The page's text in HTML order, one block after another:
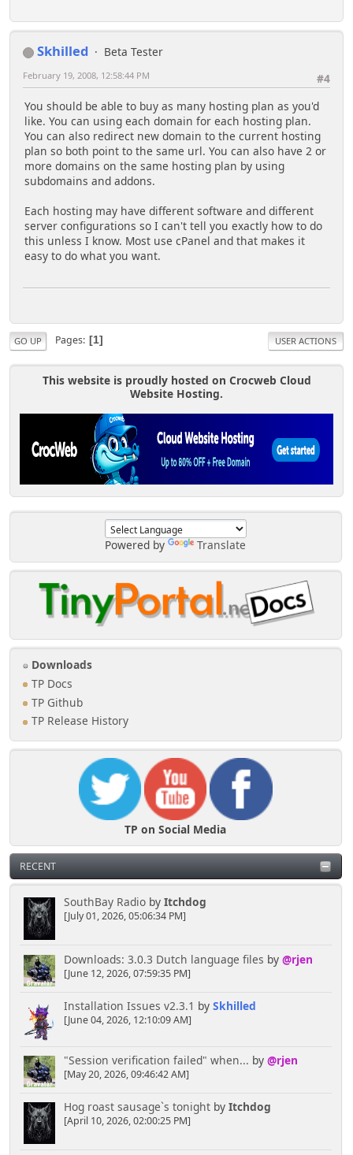
Powered by Translate
Downloads
TP Docs
TP Github
TP Release History
TP on Social Media
RECENT
SouthBay Radioby Itchdog
[July 01, 2026, 05:06:34 PM]
Downloads: 3.0.3 Dutch language files by @rjen
[June 12, 2026, 07:59:35 PM]
Installation Issues v2.3.1 by Skhilled
[June 04, 2026, 12:10:09 AM]
"Session verification failed" when... by @rjen
[May 20, 2026, 09:46:42 AM]
Hog roast sausage`s tonightby Itchdog
[April 10, 2026, 02:00:25 PM]
Skhilled
Beta Tester
#4
February 19, 2008, 12:58:44 PM
You should be able to buy as many hosting plan as you'd
like. You can using each domain for each hosting plan.
You can also redirect new domain to the current hosting
plan so both point to the same url. You can also have 2 or
more domains on the same hosting plan by using
subdomains and addons.
Each hosting may have different software and different
server configurations so I can't tell you exactly how to do
this unless I know. Most use cPanel and that makes it
easy to do what you want.
GO UP Pages 1 USER ACTIONS
This website is proudly hosted on Crocweb Cloud
Website Hosting.